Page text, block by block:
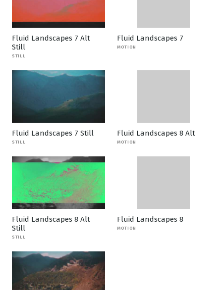
Fluid Landscapes 7 Alt
Still
STILL
Fluid Landscapes 7
MOTION
Fluid Landscapes 7 Still
STILL
Fluid Landscapes 8 Alt
MOTION
Fluid Landscapes 8 Alt
Still
STILL
Fluid Landscapes 8
MOTION